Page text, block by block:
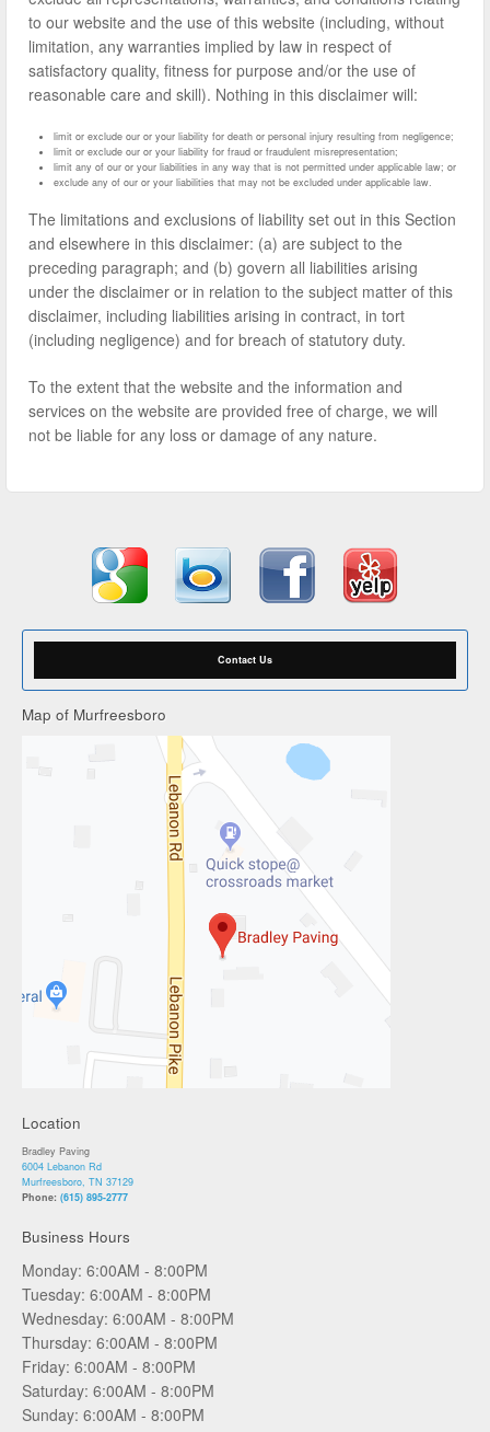
to our website and the use of this website (including, without
limitation, any warranties implied by law in respect of
satisfactory quality, fitness for purpose and/or the use of
reasonable care and skill). Nothing in this disclaimer will:
limit or exclude our or your liability for death or personal injury resulting from negligence;
limit or exclude our or your liability for fraud or fraudulent misrepresentation;
limit any of our or your liabilities in any way that is not permitted under applicable law; or
exclude any of our or your liabilities that may not be excluded under applicable law.
The limitations and exclusions of liability set out in this Section
and elsewhere in this disclaimer: (a) are subject to the
preceding paragraph; and (b) govern all liabilities arising
under the disclaimer or in relation to the subject matter of this
disclaimer, including liabilities arising in contract, in tort
(including negligence) and for breach of statutory duty.
To the extent that the website and the information and
services on the website are provided free of charge, we will
not be liable for any loss or damage of any nature.
Contact Us
Map of Murfreesboro
Location
Bradley Paving
6004 Lebanon Rd
Murfreesboro, TN 37129
Phone: (615) 895-2777
Business Hours
Monday: 6:00AM - 8:00PM
Tuesday: 6:00AM - 8:00PM
Wednesday: 6:00AM - 8:00PM
Thursday: 6:00AM - 8:00PM
Friday: 6:00AM - 8:00PM
Saturday: 6:00AM - 8:00PM
Sunday: 6:00AM - 8:00PM